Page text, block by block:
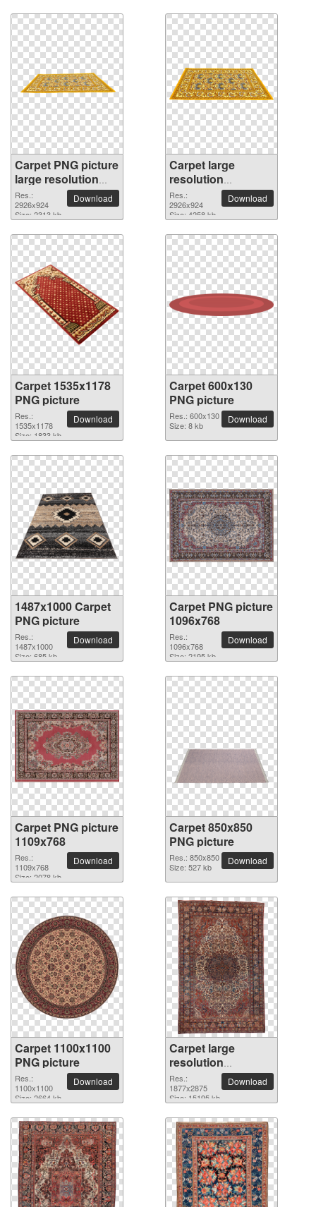
Carpet PNG picture
large resolution
2926x924
Res.:
2926x924
Size: 2313 kb
Download
Carpet large
resolution
2926x924 PNG
picture
Res.:
2926x924
Size: 4258 kb
Download
Carpet 1535x1178
PNG picture
Res.:
1535x1178
Size: 1833 kb
Download
Carpet 600x130
PNG picture
Res.: 600x130
Size: 8 kb
Download
1487x1000 Carpet
PNG picture
Res.:
1487x1000
Size: 685 kb
Download
Carpet PNG picture
1096x768
Res.:
1096x768
Size: 2195 kb
Download
Carpet PNG picture
1109x768
Res.:
1109x768
Size: 2078 kb
Download
Carpet 850x850
PNG picture
Res.: 850x850
Size: 527 kb
Download
Carpet 1100x1100
PNG picture
Res.:
1100x1100
Size: 2664 kb
Download
Carpet large
resolution
1877x2875 PNG
picture
Res.:
1877x2875
Size: 15195 kb
Download